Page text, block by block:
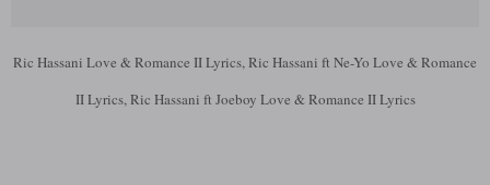
Ric Hassani Love & Romance II Lyrics, Ric Hassani ft Ne-Yo Love & Romance
II Lyrics, Ric Hassani ft Joeboy Love & Romance II Lyrics